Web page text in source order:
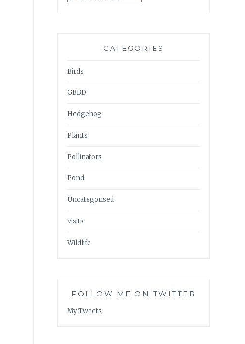
CATEGORIES
Birds
GBBD
Hedgehog
Plants
Pollinators
Pond
Uncategorised
Visits
Wildlife
FOLLOW ME ON TWITTER
My Tweets